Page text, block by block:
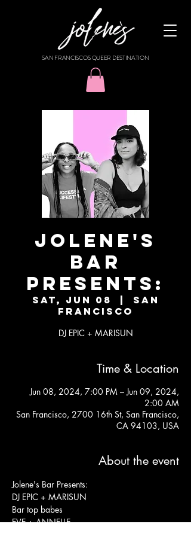
SAN FRANCISCO'S QUEER DESTINATION
Jolene's
Bar
Presents:
Sat, Jun 08
  |
San
Francisco
DJ EPIC + MARISUN
Time & Location
Jun 08, 2024, 7:00 PM – Jun 09, 2024,
2:00 AM
San Francisco, 2700 16th St, San Francisco,
CA 94103, USA
About the event
Jolene's Bar Presents:
DJ EPIC + MARISUN
Bar top babes
EVE + ANNELLE